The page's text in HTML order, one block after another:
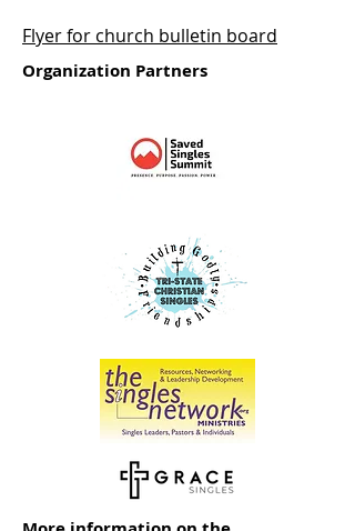
Flyer for church bulletin board
Organization Partners